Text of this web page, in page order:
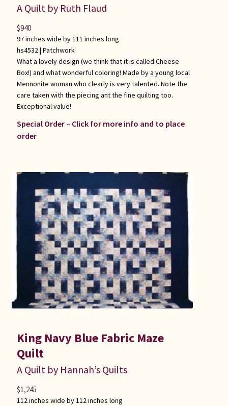
A Quilt by Ruth Flaud
97 inches wide by 111 inches long
hs4532 | Patchwork
What a lovely design (we think that it is called Cheese
Box!) and what wonderful coloring! Made by a young local
Mennonite woman who clearly is very talented. Note the
care taken with the piecing ant the fine quilting too.
Exceptional value!
Special Order – Click for more info and to place
order
$940
King Navy Blue Fabric Maze
Quilt
A Quilt by Hannah’s Quilts
112 inches wide by 112 inches long
$1,245